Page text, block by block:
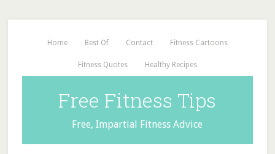
Home Best Of Contact Fitness Cartoons
Fitness Quotes Healthy Recipes
Free Fitness Tips
Free, Impartial Fitness Advice